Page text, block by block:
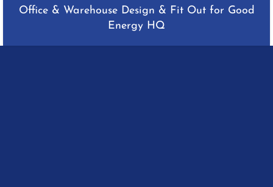
Office & Warehouse Design & Fit Out for Good
Energy HQ